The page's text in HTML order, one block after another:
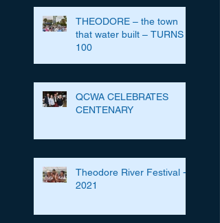
THEODORE – the town
that water built – TURNS
100
QCWA CELEBRATES
CENTENARY
Theodore River Festival -
2021